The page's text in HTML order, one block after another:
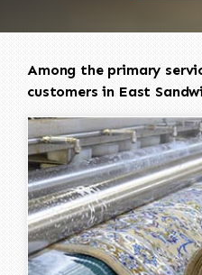
Among the primary
customers in East